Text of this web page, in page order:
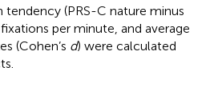
(PRS-C nature minus
per minute, and average
(Cohen’s d) were calculated